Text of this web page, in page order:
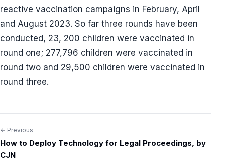
reactive vaccination campaigns in February, April
and August 2023. So far three rounds have been
conducted, 23, 200 children were vaccinated in
round one; 277,796 children were vaccinated in
round two and 29,500 children were vaccinated in
round three.
Post
navigation
← Previous
How to Deploy Technology for Legal Proceedings, by
CJN